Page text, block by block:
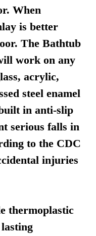
When
is better
The Bathtub
work on any
acrylic,
steel enamel
in anti-slip
serious falls in
to the CDC
injuries
thermoplastic